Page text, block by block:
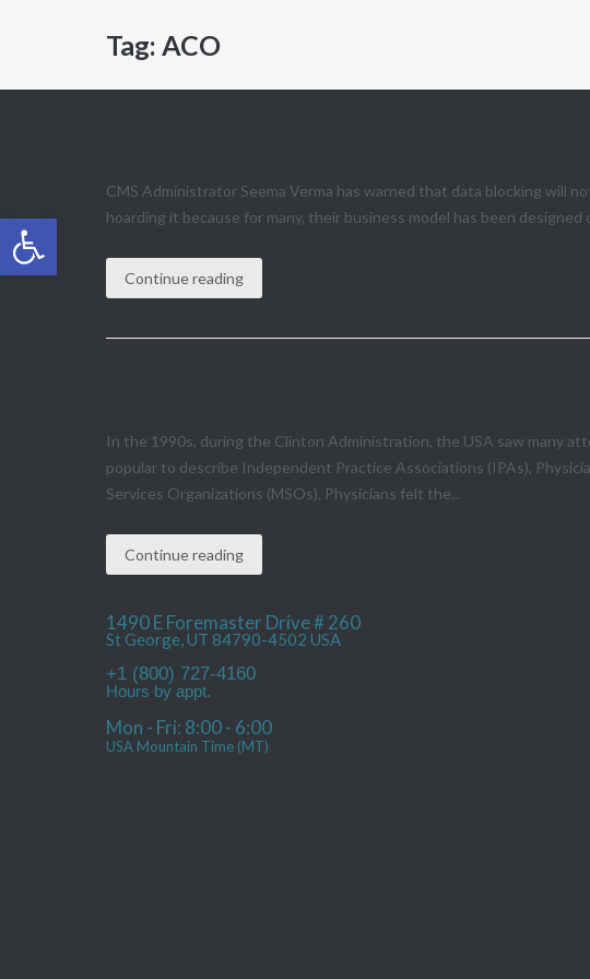
Tag: ACO
CMS Administrator Seema Verma has warned that data blocking will
hoarding it because for many, their business model has been
Continue reading
In the 1990s, during the Clinton Administration, the USA saw many
popular to describe Independent Practice Associations (IPAs),
Services Organizations (MSOs). Physicians felt the...
Continue reading
1490 E Foremaster Drive # 260
St George, UT 84790-4502 USA
+1 (800) 727-4160
Hours by appt.
Mon - Fri: 8:00 - 6:00
USA Mountain Time (MT)
Open toolbar